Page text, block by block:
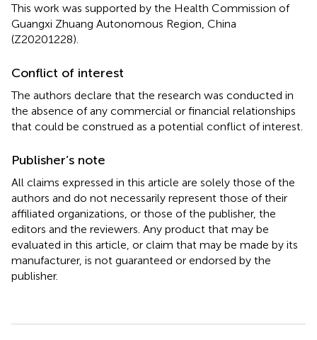
This work was supported by the Health Commission of
Guangxi Zhuang Autonomous Region, China
(Z20201228).
Conflict of interest
The authors declare that the research was conducted in
the absence of any commercial or financial relationships
that could be construed as a potential conflict of interest.
Publisher’s note
All claims expressed in this article are solely those of the
authors and do not necessarily represent those of their
affiliated organizations, or those of the publisher, the
editors and the reviewers. Any product that may be
evaluated in this article, or claim that may be made by its
manufacturer, is not guaranteed or endorsed by the
publisher.